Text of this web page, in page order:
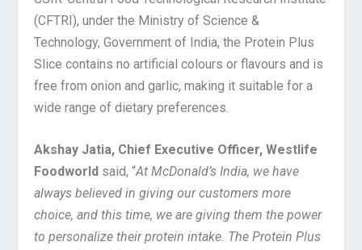
(CFTRI), under the Ministry of Science &
Technology, Government of India, the Protein Plus
Slice contains no artificial colours or flavours and is
free from onion and garlic, making it suitable for a
wide range of dietary preferences.
Akshay Jatia, Chief Executive Officer, Westlife
Foodworld said, “At McDonald’s India, we have
always believed in giving our customers more
choice, and this time, we are giving them the power
to personalize their protein intake. The Protein Plus